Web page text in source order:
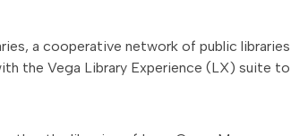
a cooperative network of public
the Vega Library Experience (LX) suite